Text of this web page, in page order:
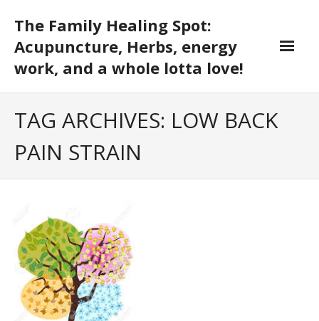
The Family Healing Spot:
Acupuncture, Herbs, energy
work, and a whole lotta love!
TAG ARCHIVES: LOW BACK
PAIN STRAIN